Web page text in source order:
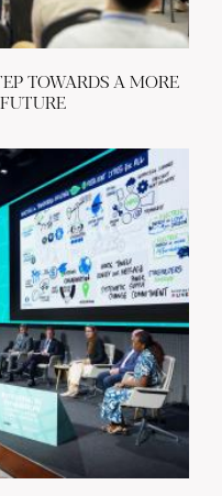
TOWARDS A MORE